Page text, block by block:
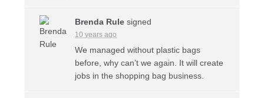
Brenda Rule signed
10 years ago
We managed without plastic bags
before, why can’t we again. It will create
jobs in the shopping bag business.